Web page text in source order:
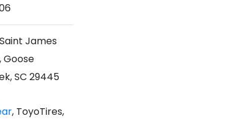
James
Goose
SC 29445
, ToyoTires,